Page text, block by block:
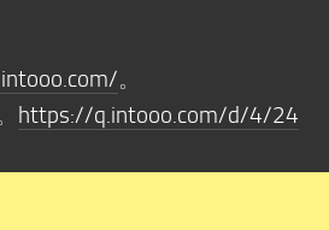
。
https://q.intooo.com/d/4/24